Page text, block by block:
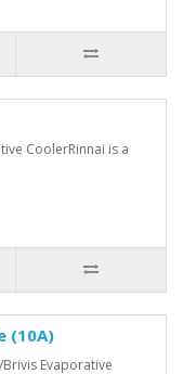
CoolerRinnai is a
(10A)
Brivis Evaporative